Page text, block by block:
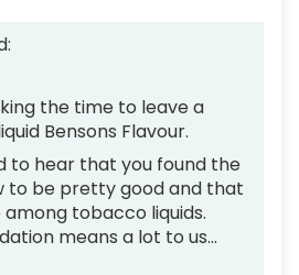
the time to leave a
Bensons Flavour.
to hear that you found the
to be pretty good and that
tobacco liquids.
means a lot to us...